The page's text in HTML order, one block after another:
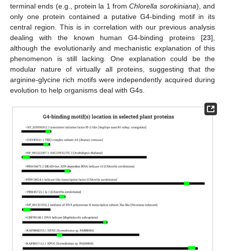
terminal ends (e.g., protein la 1 fromChlorella sorokiniana), and
only one protein contained a putative G4-binding motif in its
central region. This is in correlation with our previous analysis
dealing with the known human G4-binding proteins [23],
although the evolutionarily and mechanistic explanation of this
phenomenon is still lacking. One explanation could be the
modular nature of virtually all proteins, suggesting that the
arginine-glycine rich motifs were independently acquired during
evolution to help organisms deal with G4s.